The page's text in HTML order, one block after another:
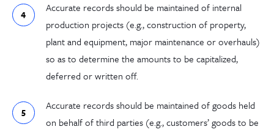
Accurate records should be maintained of internal
production projects (e.g., construction of property,
plant and equipment, major maintenance or overhauls)
so as to determine the amounts to be capitalized,
deferred or written off.
Accurate records should be maintained of goods held
on behalf of third parties (e.g., customers’ goods to be